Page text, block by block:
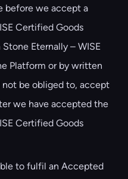
before we accept a
Certified Goods
Eternally – WISE
Platform or by written
not be obliged to, accept
we have accepted the
Certified Goods
to fulfil an Accepted